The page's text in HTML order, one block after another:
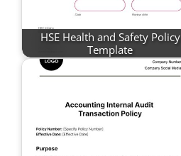
HSE Health and Safety Policy
Template